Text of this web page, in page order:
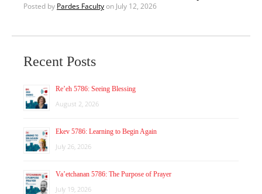
Posted by Pardes Facultyon July 12, 2026
Recent Posts
Re’eh 5786: Seeing Blessing
August 2, 2026
Ekev 5786: Learning to Begin Again
July 26, 2026
Va’etchanan 5786: The Purpose of Prayer
July 19, 2026